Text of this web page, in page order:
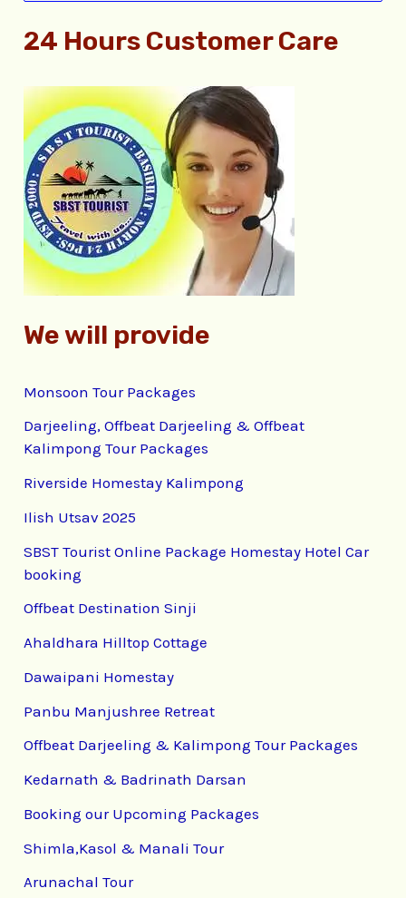
a
c
h
f
o
:
24 Hours Customer Care
We will provide
Monsoon Tour Packages
Darjeeling, Offbeat Darjeeling & Offbeat
Kalimpong Tour Packages
Riverside Homestay Kalimpong
Ilish Utsav 2025
SBST Tourist Online Package Homestay Hotel Car
booking
Offbeat Destination Sinji
Ahaldhara Hilltop Cottage
Dawaipani Homestay
Panbu Manjushree Retreat
Offbeat Darjeeling & Kalimpong Tour Packages
Kedarnath & Badrinath Darsan
Booking our Upcoming Packages
Shimla,Kasol & Manali Tour
Arunachal Tour